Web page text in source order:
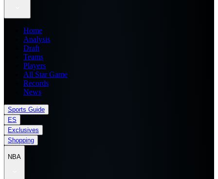
Home
Analysis
Draft
Teams
Players
All Star Game
Records
News
Sports Guide
ES
Exclusives
Shopping
NBA